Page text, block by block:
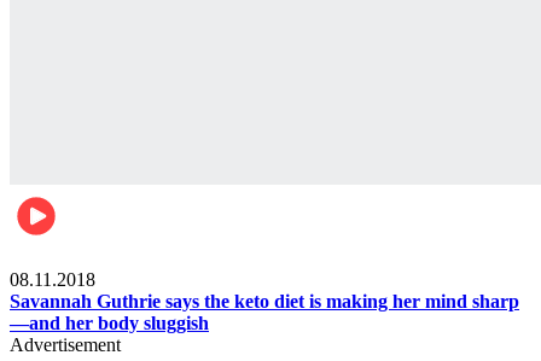
08.11.2018
Savannah Guthrie says the keto diet is making her mind sharp
—and her body sluggish
Advertisement